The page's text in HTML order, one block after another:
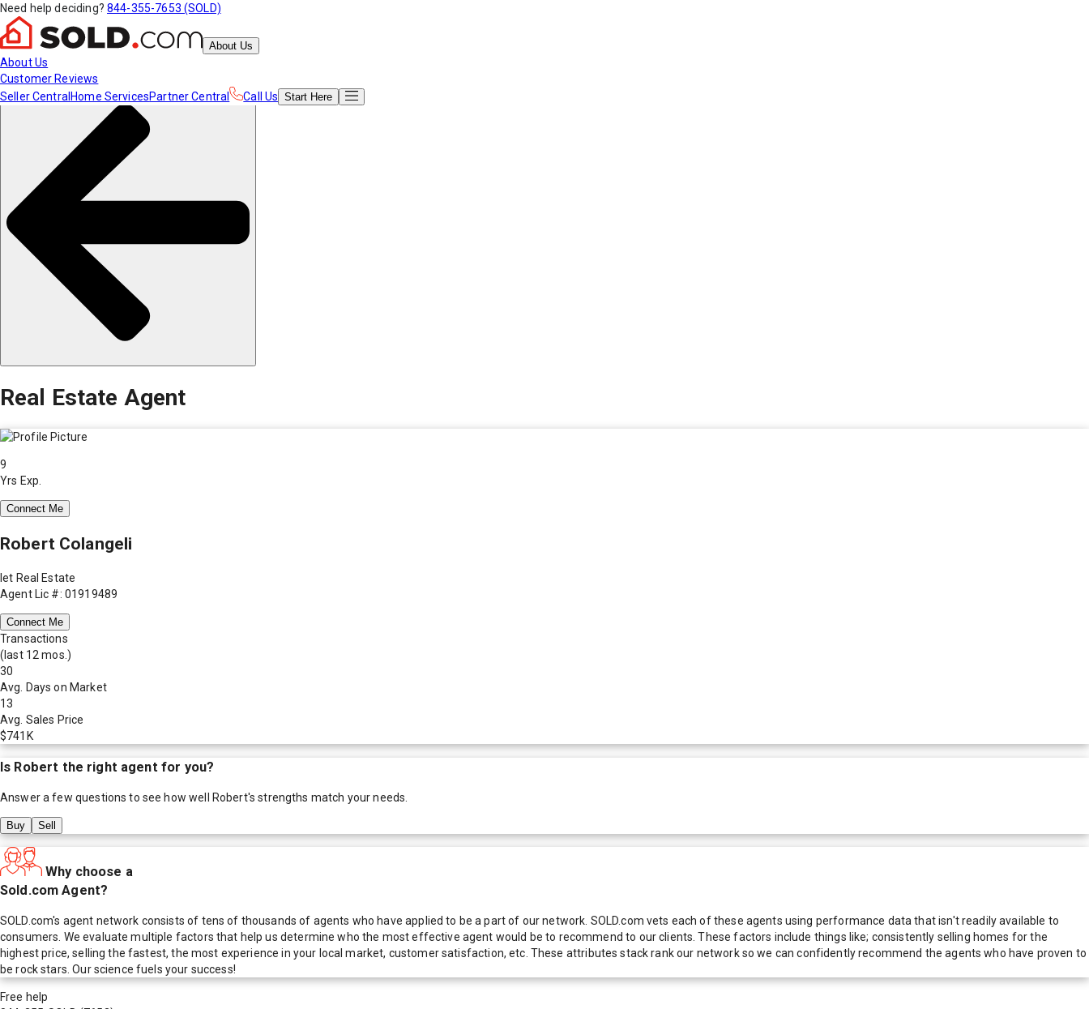
Need help deciding? 844-355-7653 (SOLD)
About Us
About Us
Customer Reviews
Seller Central Home ServicesPartner Central Call Us Start Here
Real Estate Agent
9
Yrs Exp.
Connect Me
Robert Colangeli
Iet Real Estate
Agent Lic #: 01919489
Connect Me
Transactions
(last 12 mos.)
30
Avg. Days on Market
13
Avg. Sales Price
$741K
Is Robert the right agent for you?
Answer a few questions to see how well Robert's strengths match your needs.
Buy Sell
Why choose a
Sold.com Agent?
SOLD.com's agent network consists of tens of thousands of agents who have applied to be a part of our network. SOLD.com vets each of these agents using performance data that isn't readily available to
consumers. We evaluate multiple factors that help us determine who the most effective agent would be to recommend to our clients. These factors include things like; consistently selling homes for the
highest price, selling the fastest, the most experience in your local market, customer satisfaction, etc. These attributes stack rank our network so we can confidently recommend the agents who have proven to
be rock stars. Our science fuels your success!
Free help